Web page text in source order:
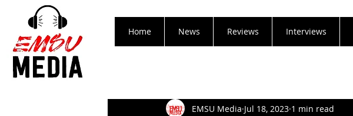
Home News Reviews Interviews
EMSU Media Jul 18, 2023 1 min read